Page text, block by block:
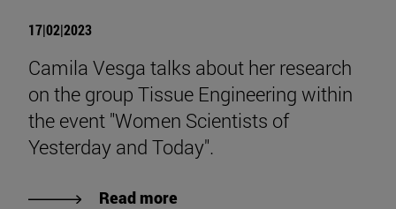
17|02|2023
Camila Vesga talks about her research
on the group Tissue Engineering within
the event "Women Scientists of
Yesterday and Today".
Read more